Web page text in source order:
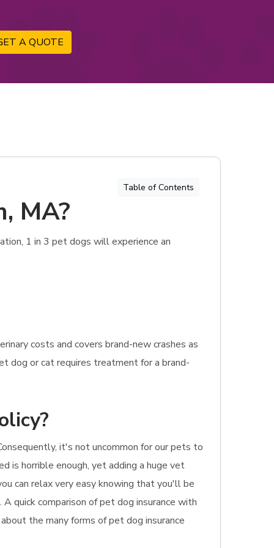
A QUOTE
Table of Contents
MA?
1 in 3 pet dogs will experience an
costs and covers brand-new crashes as
dog or cat requires treatment for a brand-
it's not uncommon for our pets to
is horrible enough, yet adding a huge vet
can relax very easy knowing that you'll be
quick comparison of pet dog insurance with
the many forms of pet dog insurance